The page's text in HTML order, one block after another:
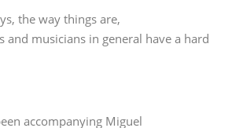
you say you’re accompanying
young singers?